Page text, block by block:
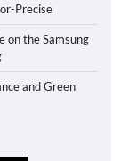
Precise
on the Samsung
and Green